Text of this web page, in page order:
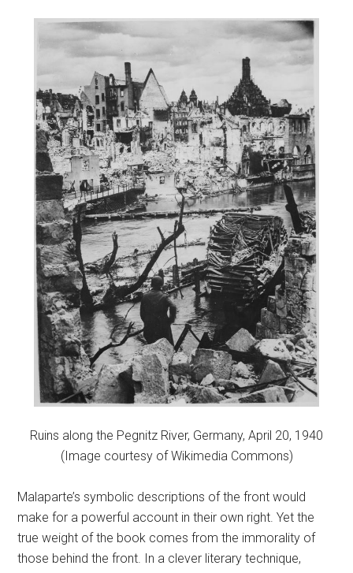
Ruins along the Pegnitz River, Germany, April 20, 1940
(Image courtesy of Wikimedia Commons)
Malaparte’s symbolic descriptions of the front would
make for a powerful account in their own right. Yet the
true weight of the book comes from the immorality of
those behind the front. In a clever literary technique,